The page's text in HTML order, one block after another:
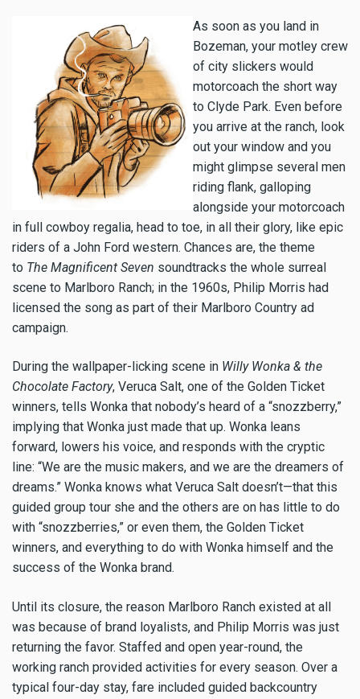
As soon as you land in
Bozeman, your motley crew
of city slickers would
motorcoach the short way
to Clyde Park. Even before
you arrive at the ranch, look
out your window and you
might glimpse several men
riding flank, galloping
alongside your motorcoach
in full cowboy regalia, head to toe, in all their glory, like epic
riders of a John Ford western. Chances are, the theme
to The Magnificent Seven soundtracks the whole surreal
scene to Marlboro Ranch; in the 1960s, Philip Morris had
licensed the song as part of their Marlboro Country ad
campaign.
During the wallpaper-licking scene in Willy Wonka & the
Chocolate Factory, Veruca Salt, one of the Golden Ticket
winners, tells Wonka that nobody’s heard of a “snozzberry,”
implying that Wonka just made that up. Wonka leans
forward, lowers his voice, and responds with the cryptic
line: “We are the music makers, and we are the dreamers of
dreams.” Wonka knows what Veruca Salt doesn’t—that this
guided group tour she and the others are on has little to do
with “snozzberries,” or even them, the Golden Ticket
winners, and everything to do with Wonka himself and the
success of the Wonka brand.
Until its closure, the reason Marlboro Ranch existed at all
was because of brand loyalists, and Philip Morris was just
returning the favor. Staffed and open year-round, the
working ranch provided activities for every season. Over a
typical four-day stay, fare included guided backcountry